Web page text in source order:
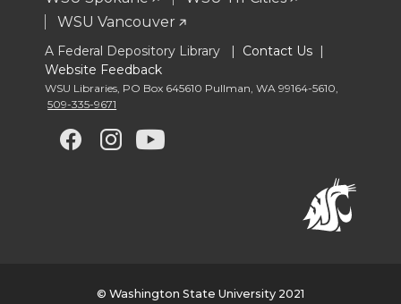
WSU Vancouver
A Federal Depository Library | Contact Us |
Website Feedback
WSU Libraries, PO Box 645610 Pullman, WA 99164-5610,
509-335-9671
G
G
G G
© Washington State University 2021